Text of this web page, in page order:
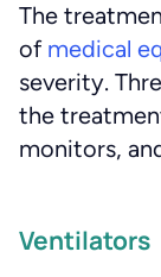
The
of medical
severity.
the
monitors,
Ventilators